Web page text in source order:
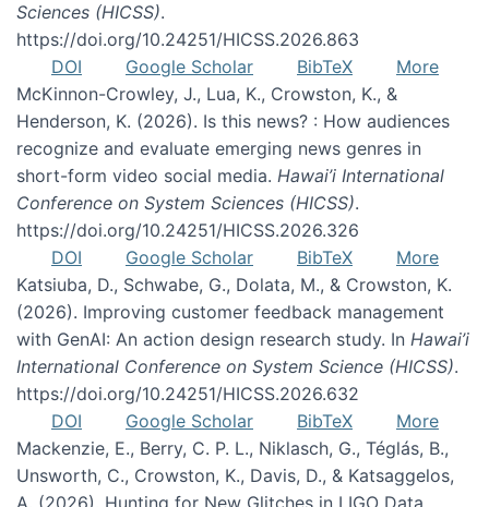
Sciences (HICSS).
https://doi.org/10.24251/HICSS.2026.863
DOI
Google Scholar BibTeX
More
McKinnon-Crowley, J., Lua, K., Crowston, K., &
Henderson, K. (2026). Is this news? : How audiences
recognize and evaluate emerging news genres in
short-form video social media. Hawai’i International
Conference on System Sciences (HICSS).
https://doi.org/10.24251/HICSS.2026.326
DOI
Google Scholar BibTeX
More
Katsiuba, D., Schwabe, G., Dolata, M., & Crowston, K.
(2026). Improving customer feedback management
with GenAI: An action design research study. In Hawai’i
International Conference on System Science (HICSS).
https://doi.org/10.24251/HICSS.2026.632
DOI
Google Scholar BibTeX
More
Mackenzie, E., Berry, C. P. L., Niklasch, G., Téglás, B.,
Unsworth, C., Crowston, K., Davis, D., & Katsaggelos,
A. (2026). Hunting for New Glitches in LIGO Data